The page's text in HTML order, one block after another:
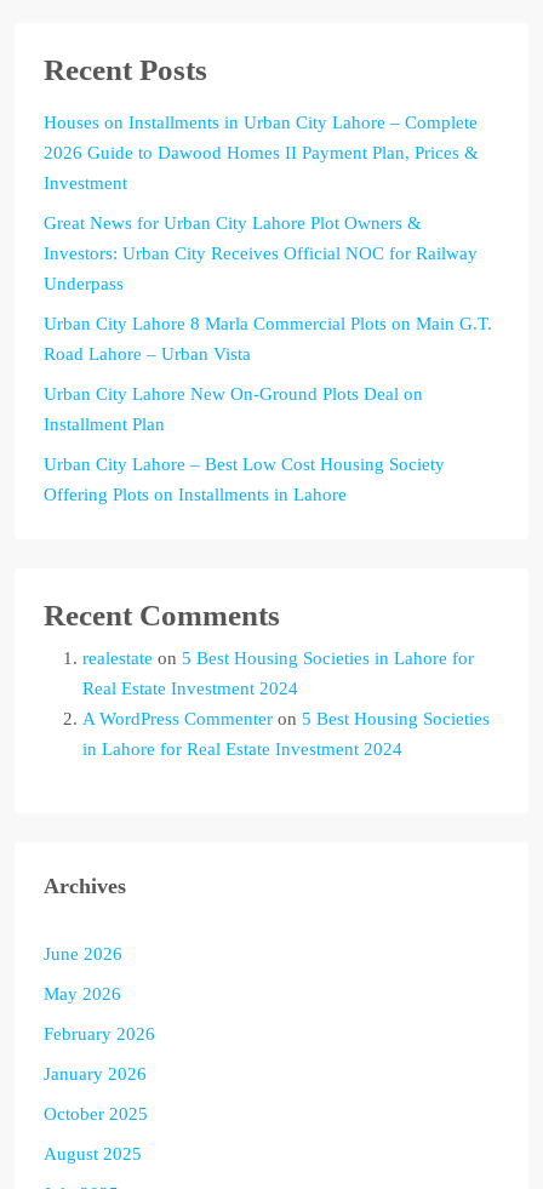
Recent Posts
Houses on Installments in Urban City Lahore – Complete
2026 Guide to Dawood Homes II Payment Plan, Prices &
Investment
Great News for Urban City Lahore Plot Owners &
Investors: Urban City Receives Official NOC for Railway
Underpass
Urban City Lahore 8 Marla Commercial Plots on Main G.T.
Road Lahore – Urban Vista
Urban City Lahore New On-Ground Plots Deal on
Installment Plan
Urban City Lahore – Best Low Cost Housing Society
Offering Plots on Installments in Lahore
Recent Comments
realestate on 5 Best Housing Societies in Lahore for
Real Estate Investment 2024
A WordPress Commenter on 5 Best Housing Societies
in Lahore for Real Estate Investment 2024
Archives
June 2026
May 2026
February 2026
January 2026
October 2025
August 2025